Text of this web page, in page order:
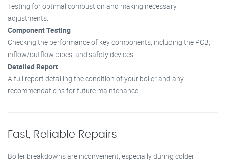
Testing for optimal combustion and making necessary
adjustments.
Component Testing
Checking the performance of key components, including the PCB,
inflow/outflow pipes, and safety devices.
Detailed Report
A full report detailing the condition of your boiler and any
recommendations for future maintenance.
Fast, Reliable Repairs
Boiler breakdowns are inconvenient, especially during colder